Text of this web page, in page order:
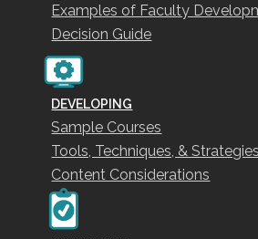
Examples of Faculty
Decision Guide
DEVELOPING
Sample Courses
Tools, Techniques, & Strategies
Content Considerations